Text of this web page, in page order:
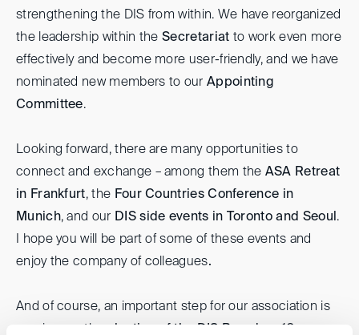
strengthening the DIS from within. We have reorganized
the leadership within theSecretariat to work even more
effectively and become more user-friendly, and we have
nominated new members to our Appointing
Committee.
Looking forward, there are many opportunities to
connect and exchange – among them the ASA Retreat
in Frankfurt, the Four Countries Conference in
Munich, and our DIS side events in Toronto and Seoul .
I hope you will be part of some of these events and
enjoy the company of colleagues.
And of course, an important step for our association is